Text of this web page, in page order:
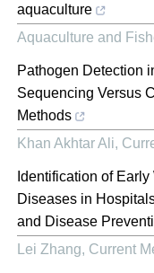
aquaculture
Aquaculture and
Pathogen Detection
Sequencing Versus
Methods
Khan Akhtar Ali,
Identification of
Diseases in
and Disease
Lei Zhang, Current